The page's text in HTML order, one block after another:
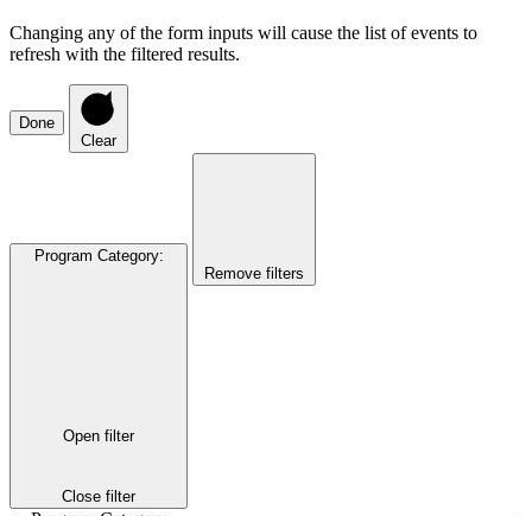
Changing any of the form inputs will cause the list of events to
refresh with the filtered results.
Done
Clear
Program Category:
Open filter
Close filter
Remove filters